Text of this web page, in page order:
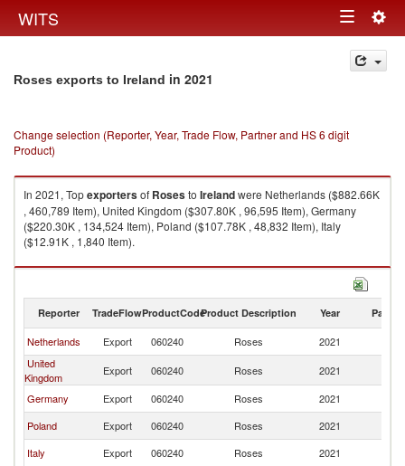
WITS Toggle
navigation
Roses exports to Ireland in 2021
Change selection (Reporter, Year, Trade Flow, Partner and HS 6 digit
Product)
In 2021, Topexportersof Rosesto Irelandwere Netherlands ($882.66K
, 460,789 Item), United Kingdom ($307.80K , 96,595 Item), Germany
($220.30K , 134,524 Item), Poland ($107.78K , 48,832 Item), Italy
($12.91K , 1,840 Item).
Roses imports by country in 2021
Reporter TradeFlowProductCodeProduct Description Year Partner
Netherlands Export 060240 Roses 2021
United
Kingdom
Export 060240 Roses 2021
Germany
Export 060240 Roses 2021
Poland
Export 060240 Roses 2021
Italy
Export 060240 Roses 2021